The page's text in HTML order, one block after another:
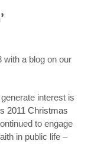
with a blog on our
interest is
2011 Christmas
to engage
in public life –